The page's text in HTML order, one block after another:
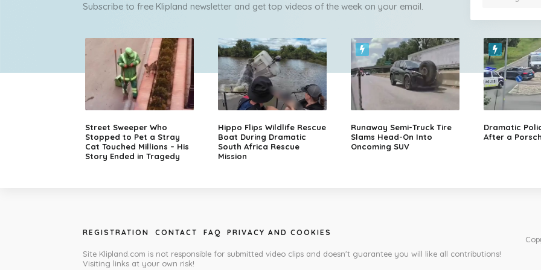
Subscribe to free Klipland newsletter and get top videos of the week on your email.
Street Sweeper Who
Stopped to Pet a Stray
Cat Touched Millions – His
Story Ended in Tragedy
Hippo Flips Wildlife Rescue
Boat During Dramatic
South Africa Rescue
Mission
Runaway Semi-Truck Tire
Slams Head-On Into
Oncoming SUV
Dramatic
After a
REGISTRATION CONTACT FAQ PRIVACY AND COOKIES
Site Klipland.com is not responsible for submitted video clips and doesn't guarantee you will like all contributions!
Visiting links at your own risk!